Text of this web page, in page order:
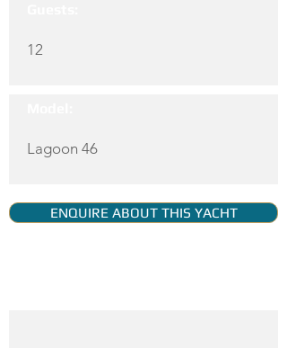
12
Lagoon 46
ENQUIRE ABOUT THIS YACHT